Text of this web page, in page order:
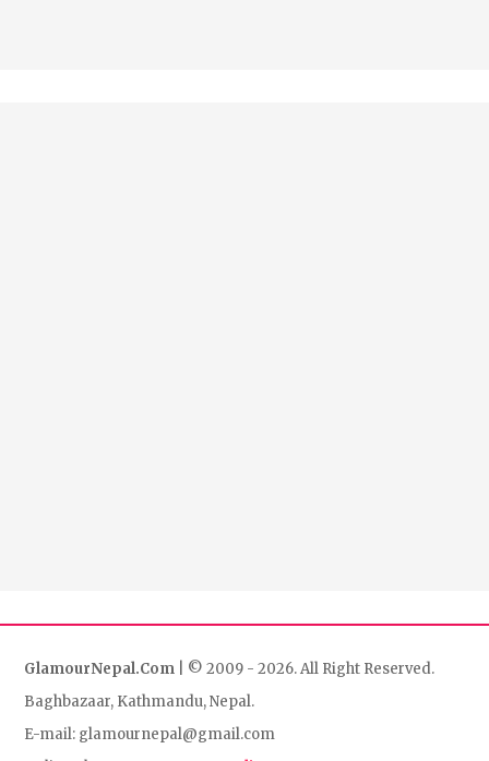
GlamourNepal.Com | © 2009 - 2026. All Right Reserved.
Baghbazaar, Kathmandu, Nepal.
E-mail: glamournepal@gmail.com